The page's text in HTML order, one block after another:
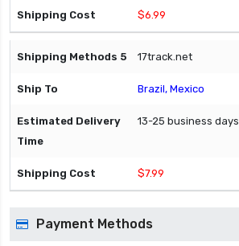
$6.99
17track.net
Brazil, Mexico
13-25 business days
$7.99
Payment Methods